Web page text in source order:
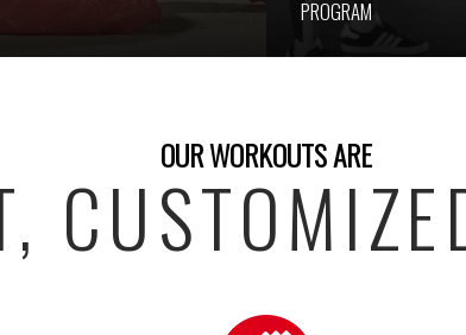
PROGRAM
OUR WORKOUTS ARE